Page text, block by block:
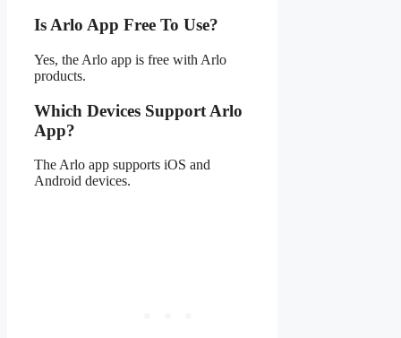
Is Arlo App Free To Use?
Yes, the Arlo app is free with Arlo
products.
Which Devices Support Arlo
App?
The Arlo app supports iOS and
Android devices.